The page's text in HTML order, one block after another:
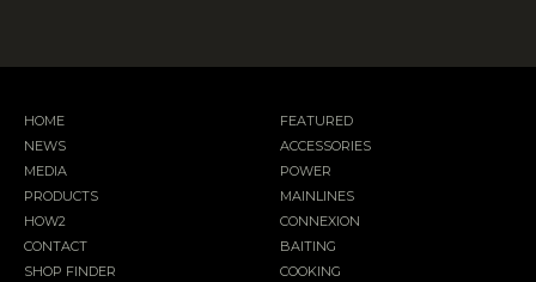
HOME
NEWS
MEDIA
PRODUCTS
HOW2
CONTACT
SHOP FINDER
FEATURED
ACCESSORIES
POWER
MAINLINES
CONNEXION
BAITING
COOKING